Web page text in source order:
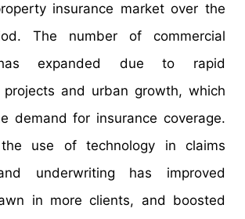
insurance market over the
The number of commercial
expanded due to rapid
projects and urban growth, which
demand for insurance coverage.
the use of technology in claims
underwriting has improved
in more clients, and boosted